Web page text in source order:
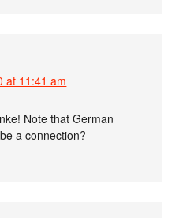
at 11:41 am
Note that German
a connection?